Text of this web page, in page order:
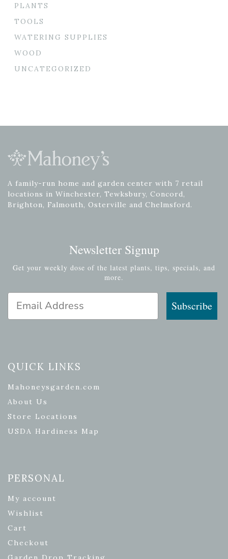
PLANTS
TOOLS
WATERING SUPPLIES
WOOD
UNCATEGORIZED
A family-run home and garden center with 7 retail
locations in Winchester, Tewksbury, Concord,
Brighton, Falmouth, Osterville and Chelmsford.
Newsletter Signup
Get your weekly dose of the latest plants, tips, specials, and
more.
Email Address
Subscribe
QUICK LINKS
Mahoneysgarden.com
About Us
Store Locations
USDA Hardiness Map
PERSONAL
My account
Wishlist
Cart
Checkout